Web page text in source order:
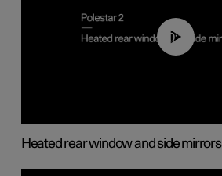
00:22
Heated rear window and side mirrors